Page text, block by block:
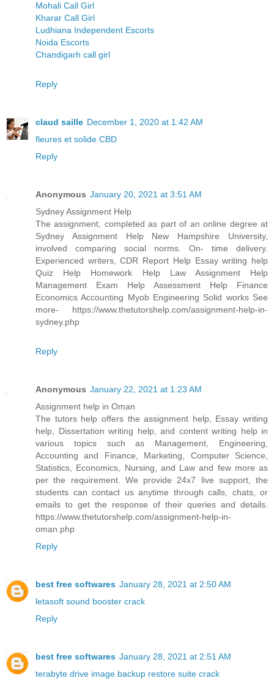
Mohali Call Girl
Kharar Call Girl
Ludhiana Independent Escorts
Noida Escorts
Chandigarh call girl
Reply
claud saille December 1, 2020 at 1:42 AM
fleures et solide CBD
Reply
Anonymous January 20, 2021 at 3:51 AM
Sydney Assignment Help
The assignment, completed as part of an online degree at
Sydney Assignment Help New Hampshire University,
involved comparing social norms. On- time delivery.
Experienced writers, CDR Report Help Essay writing help
Quiz Help Homework Help Law Assignment Help
Management Exam Help Assessment Help Finance
Economics Accounting Myob Engineering Solid works See
more- https://www.thetutorshelp.com/assignment-help-in-
sydney.php
Reply
Anonymous January 22, 2021 at 1:23 AM
Assignment help in Oman
The tutors help offers the assignment help, Essay writing
help, Dissertation writing help, and content writing help in
various topics such as Management, Engineering,
Accounting and Finance, Marketing, Computer Science,
Statistics, Economics, Nursing, and Law and few more as
per the requirement. We provide 24x7 live support, the
students can contact us anytime through calls, chats, or
emails to get the response of their queries and details.
https://www.thetutorshelp.com/assignment-help-in-
oman.php
Reply
best free softwares January 28, 2021 at 2:50 AM
letasoft sound booster crack
Reply
best free softwares January 28, 2021 at 2:51 AM
terabyte drive image backup restore suite crack